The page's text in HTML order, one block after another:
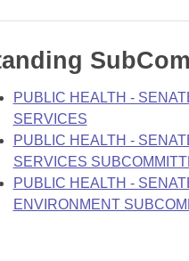
PUBLIC HEALTH -
SERVICES
PUBLIC HEALTH -
SERVICES
PUBLIC HEALTH -
ENVIRONMENT